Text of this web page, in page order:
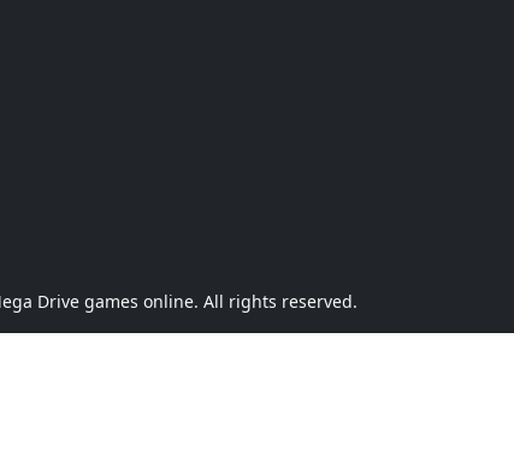
Drive games online. All rights reserved.